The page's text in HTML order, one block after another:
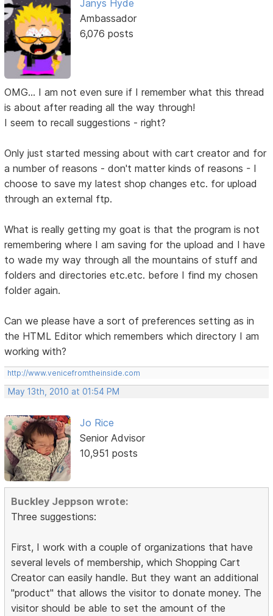
Janys Hyde
Ambassador
6,076 posts
OMG... I am not even sure if I remember what this thread
is about after reading all the way through!
I seem to recall suggestions - right?
Only just started messing about with cart creator and for
a number of reasons - don't matter kinds of reasons - I
choose to save my latest shop changes etc. for upload
through an external ftp.
What is really getting my goat is that the program is not
remembering where I am saving for the upload and I have
to wade my way through all the mountains of stuff and
folders and directories etc.etc. before I find my chosen
folder again.
Can we please have a sort of preferences setting as in
the HTML Editor which remembers which directory I am
working with?
http://www.venicefromtheinside.com
May 13th, 2010 at 01:54 PM
Jo Rice
Senior Advisor
10,951 posts
Buckley Jeppson wrote:
Three suggestions:
First, I work with a couple of organizations that have
several levels of membership, which Shopping Cart
Creator can easily handle. But they want an additional
"product" that allows the visitor to donate money. The
visitor should be able to set the amount of the